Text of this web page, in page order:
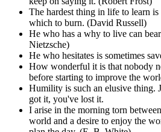
The hardest thing in life to learn
which to burn. (David Russell)
He who has a why to live can
Nietzsche)
He who hesitates is sometimes
How wonderful it is that nobody
before starting to improve the
Humility is such an elusive thing.
got it, you've lost it.
I arise in the morning torn
world and a desire to enjoy the